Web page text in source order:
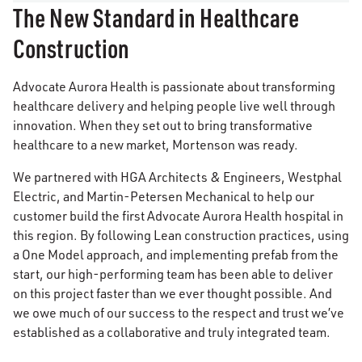
The New Standard in Healthcare
Construction
Advocate Aurora Health is passionate about transforming
healthcare delivery and helping people live well through
innovation. When they set out to bring transformative
healthcare to a new market, Mortenson was ready.
We partnered with HGA Architects & Engineers, Westphal
Electric, and Martin-Petersen Mechanical to help our
customer build the first Advocate Aurora Health hospital in
this region. By following Lean construction practices, using
a One Model approach, and implementing prefab from the
start, our high-performing team has been able to deliver
on this project faster than we ever thought possible. And
we owe much of our success to the respect and trust we’ve
established as a collaborative and truly integrated team.